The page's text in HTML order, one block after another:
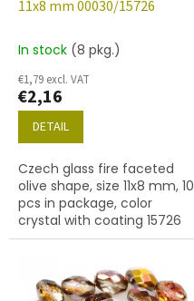
11x8 mm 00030/15726
In stock (8 pkg.)
€1,79 excl. VAT
€2,16
DETAIL
Czech glass fire faceted
olive shape, size 11x8 mm, 10
pcs in package, color
crystal with coating 15726